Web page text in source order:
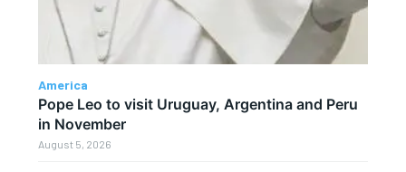
America
Pope Leo to visit Uruguay, Argentina and Peru
in November
August 5, 2026